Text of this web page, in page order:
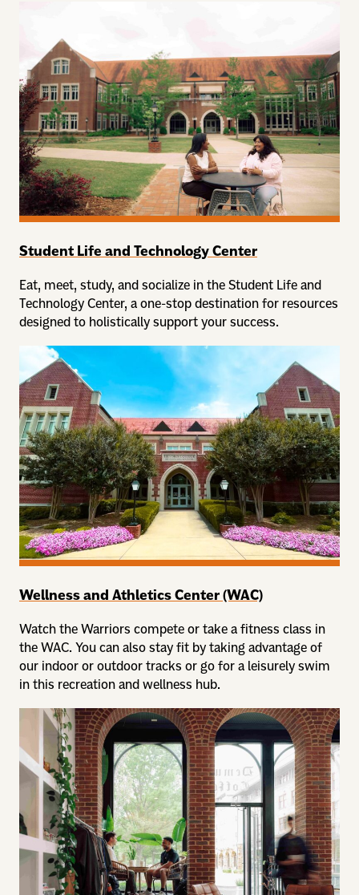
Student Life and Technology Center
Eat, meet, study, and socialize in the Student Life and
Technology Center, a one-stop destination for resources
designed to holistically support your success.
Wellness and Athletics Center (WAC)
Watch the Warriors compete or take a fitness class in
the WAC. You can also stay fit by taking advantage of
our indoor or outdoor tracks or go for a leisurely swim
in this recreation and wellness hub.